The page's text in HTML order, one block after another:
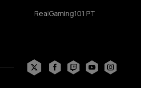
RealGaming101 PT